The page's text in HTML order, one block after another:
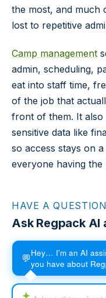
the most, and much
lost to repetitive
Camp management
admin, scheduling,
eat into staff time,
of the job that
front of them. It
sensitive data like
so access stays on
everyone having
HAVE A
Ask Regpack AI
💬Hey… I'm an AI
you have about